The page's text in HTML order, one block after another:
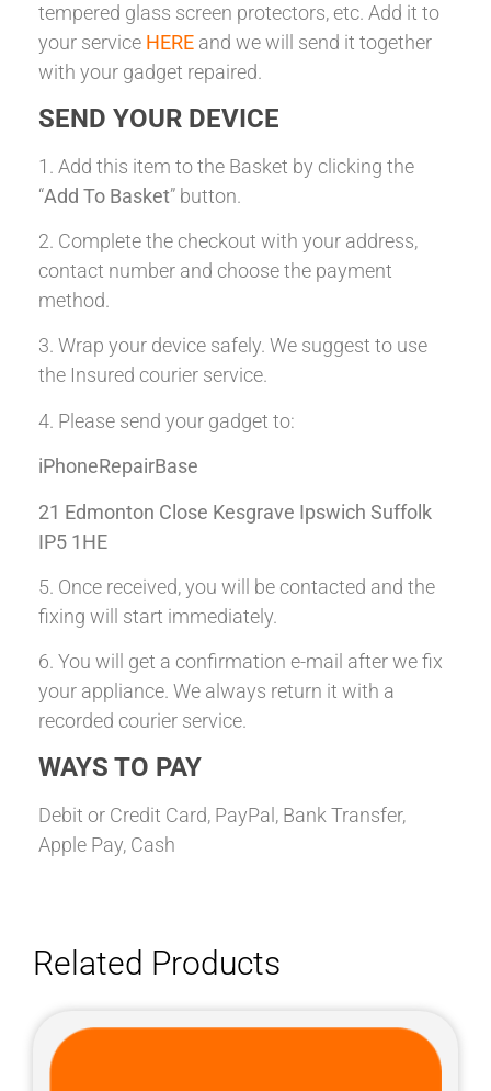
tempered glass screen protectors, etc. Add it to
your service HERE and we will send it together
with your gadget repaired.
SEND YOUR DEVICE
1. Add this item to the Basket by clicking the
“Add To Basket” button.
2. Complete the checkout with your address,
contact number and choose the payment
method.
3. Wrap your device safely. We suggest to use
the Insured courier service.
4. Please send your gadget to:
iPhoneRepairBase
21 Edmonton Close Kesgrave Ipswich Suffolk
IP5 1HE
5. Once received, you will be contacted and the
fixing will start immediately.
6. You will get a confirmation e-mail after we fix
your appliance. We always return it with a
recorded courier service.
WAYS TO PAY
Debit or Credit Card, PayPal, Bank Transfer,
Apple Pay, Cash
Related Products